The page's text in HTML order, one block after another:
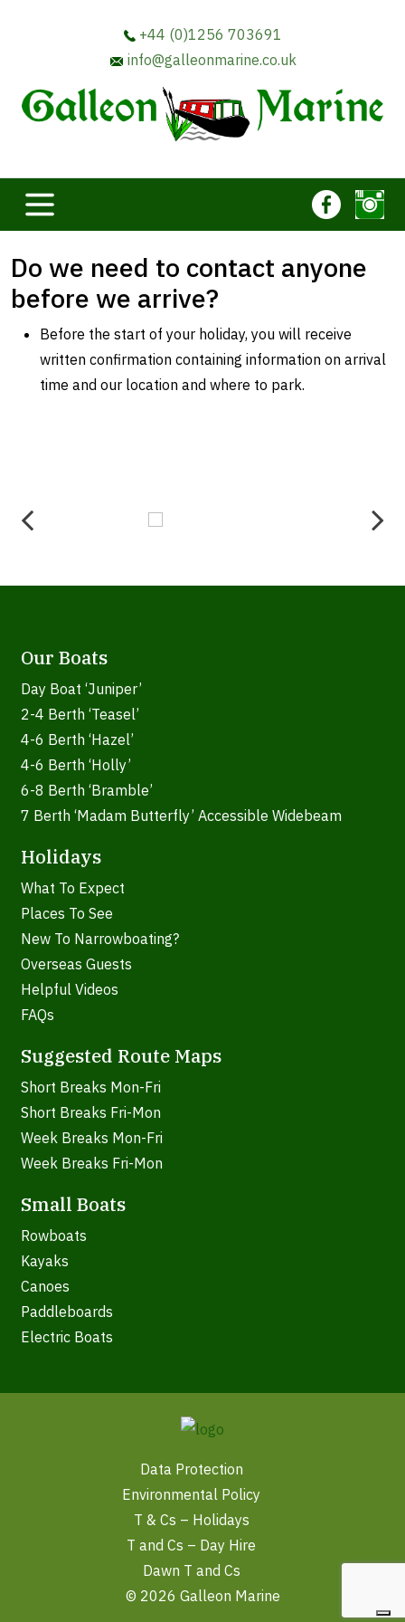
+44 (0)1256 703691
info@galleonmarine.co.uk
Do we need to contact anyone
before we arrive?
Before the start of your holiday, you will receive
written confirmation containing information on arrival
time and our location and where to park.
Our Boats
Day Boat ‘Juniper’
2-4 Berth ‘Teasel’
4-6 Berth ‘Hazel’
4-6 Berth ‘Holly’
6-8 Berth ‘Bramble’
7 Berth ‘Madam Butterfly’ Accessible Widebeam
Holidays
What To Expect
Places To See
New To Narrowboating?
Overseas Guests
Helpful Videos
FAQs
Suggested Route Maps
Short Breaks Mon-Fri
Short Breaks Fri-Mon
Week Breaks Mon-Fri
Week Breaks Fri-Mon
Small Boats
Rowboats
Kayaks
Canoes
Paddleboards
Electric Boats
Data Protection
Environmental Policy
T & Cs – Holidays
T and Cs – Day Hire
Dawn T and Cs
© 2026 Galleon Marine